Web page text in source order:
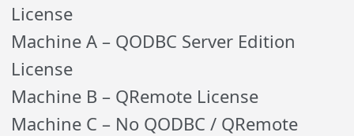
License
Machine A – QODBC Server Edition
License
Machine B – QRemote License
Machine C – No QODBC / QRemote